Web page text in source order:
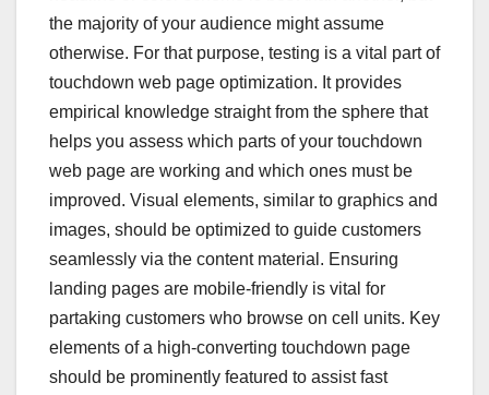
the majority of your audience might assume
otherwise. For that purpose, testing is a vital part of
touchdown web page optimization. It provides
empirical knowledge straight from the sphere that
helps you assess which parts of your touchdown
web page are working and which ones must be
improved. Visual elements, similar to graphics and
images, should be optimized to guide customers
seamlessly via the content material. Ensuring
landing pages are mobile-friendly is vital for
partaking customers who browse on cell units. Key
elements of a high-converting touchdown page
should be prominently featured to assist fast